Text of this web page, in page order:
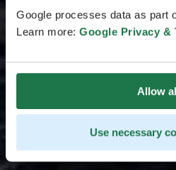
Google processes data as part
Learn more: Google Privacy &
Allow
Use necessary